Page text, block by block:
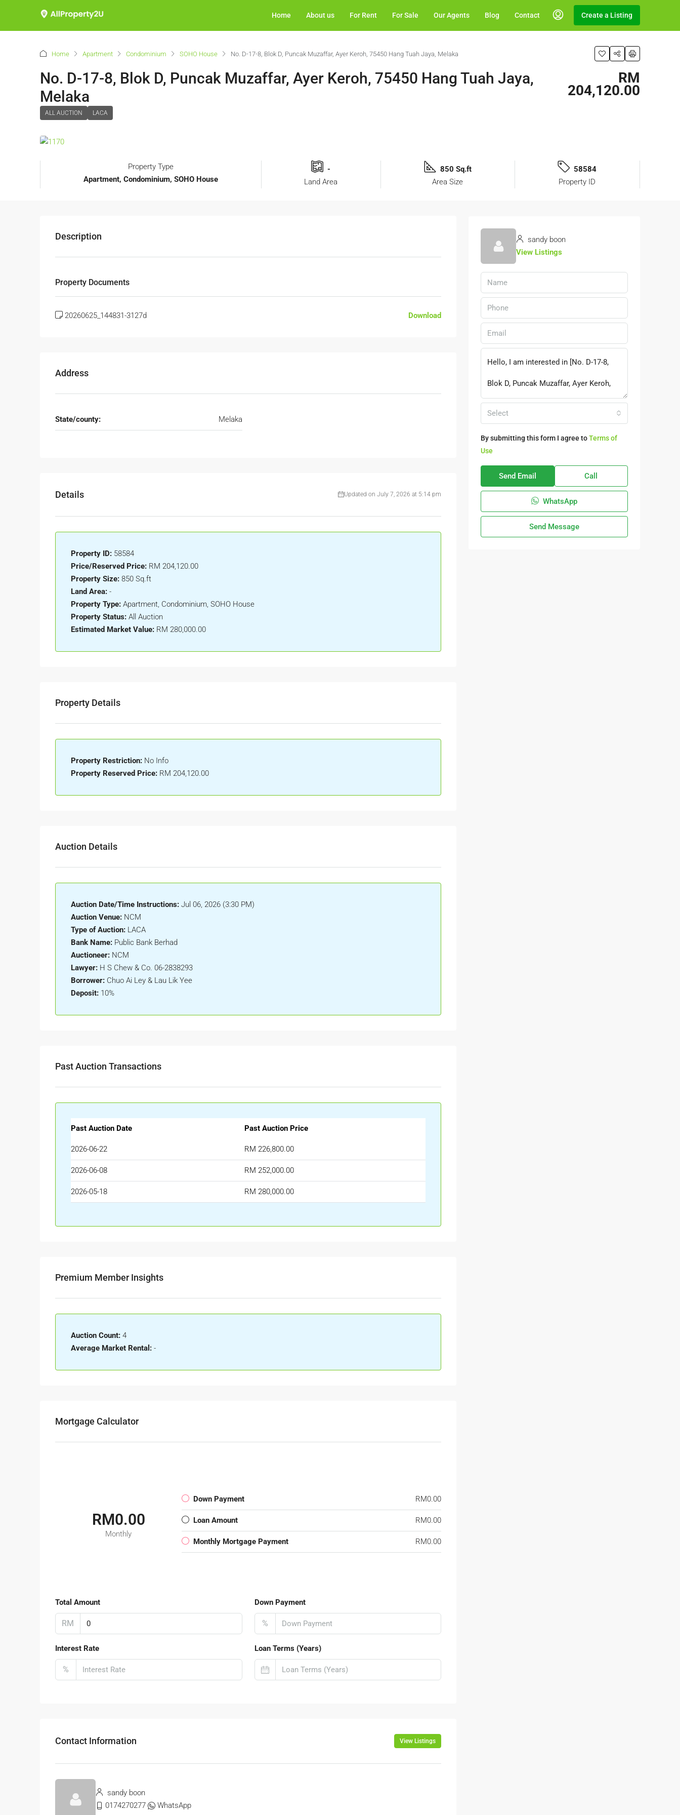
Home About us For Rent For Sale Our Agents Blog Contact Create a Listing
Home Apartment Condominium SOHO House No. D-17-8, Blok D, Puncak Muzaffar, Ayer Keroh, 75450 Hang Tuah Jaya, Melaka
No. D-17-8, Blok D, Puncak Muzaffar, Ayer Keroh, 75450 Hang Tuah Jaya,
Melaka
ALL AUCTION LACA
RM
204,120.00
Property Type
Apartment, Condominium, SOHO House
-
Land Area
850 Sq.ft
Area Size
58584
Property ID
Description
Property Documents
20260625_144831-3127d Download
Address
State/county: Melaka
Details Updated on July 7, 2026 at 5:14 pm
Property ID: 58584
Price/Reserved Price: RM 204,120.00
Property Size: 850 Sq.ft
Land Area: -
Property Type: Apartment, Condominium, SOHO House
Property Status: All Auction
Estimated Market Value: RM 280,000.00
Property Details
Property Restriction: No Info
Property Reserved Price: RM 204,120.00
Auction Details
Auction Date/Time Instructions: Jul 06, 2026 (3:30 PM)
Auction Venue: NCM
Type of Auction: LACA
Bank Name: Public Bank Berhad
Auctioneer: NCM
Lawyer: H S Chew & Co. 06-2838293
Borrower: Chuo Ai Ley & Lau Lik Yee
Deposit: 10%
Past Auction Transactions
Past Auction Date Past Auction Price
2026-06-22 RM 226,800.00
2026-06-08 RM 252,000.00
2026-05-18 RM 280,000.00
Premium Member Insights
Auction Count: 4
Average Market Rental: -
Mortgage Calculator
RM0.00
Monthly
Down Payment RM0.00
Loan Amount RM0.00
Monthly Mortgage Payment RM0.00
Total Amount
RM
Down Payment
%
Interest Rate
%
Loan Terms (Years)
Contact Information View Listings
sandy boon
0174270277
WhatsApp
sandy boon
View Listings
Select
By submitting this form I agree toTerms of
Use
Send Email Call
WhatsApp
Send Message